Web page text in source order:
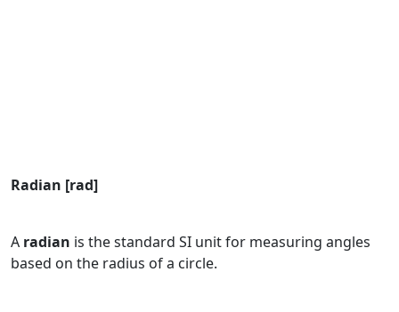
Radian [rad]
A radian is the standard SI unit for measuring angles
based on the radius of a circle.